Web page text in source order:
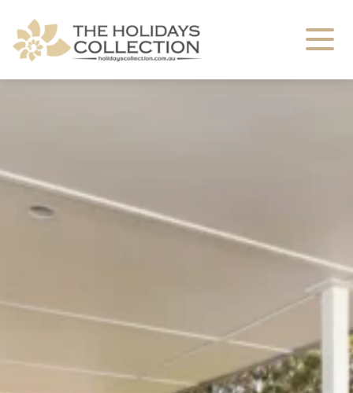
The Holidays Collection